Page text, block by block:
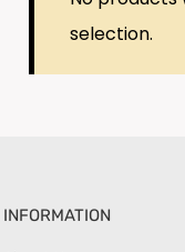
selection.
INFORMATION